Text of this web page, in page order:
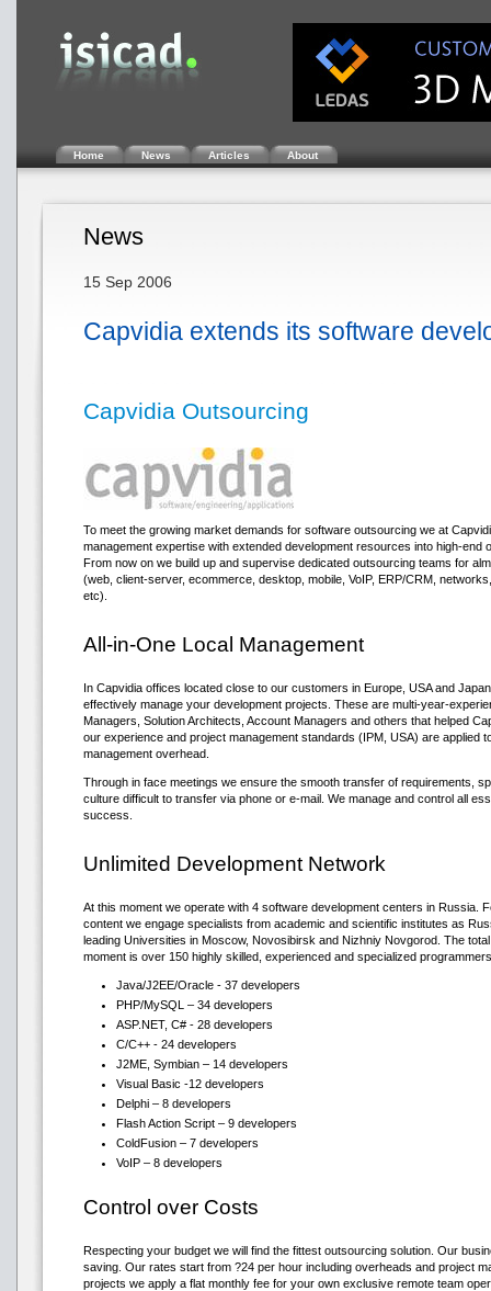
Home News Articles About
News
15 Sep 2006
Capvidia extends its software
Capvidia Outsourcing
To meet the growing market demands for software outsourcing we at
management expertise with extended development resources into high-end
From now on we build up and supervise dedicated outsourcing teams for
(web, client-server, ecommerce, desktop, mobile, VoIP, ERP/CRM,
etc).
All-in-One Local Management
In Capvidia offices located close to our customers in Europe, USA and
effectively manage your development projects. These are multi-year-
Managers, Solution Architects, Account Managers and others that helped
our experience and project management standards (IPM, USA) are applied
management overhead.
Through in face meetings we ensure the smooth transfer of requirements,
culture difficult to transfer via phone or e-mail. We manage and control all
success.
Unlimited Development Network
At this moment we operate with 4 software development centers in Russia.
content we engage specialists from academic and scientific institutes as
leading Universities in Moscow, Novosibirsk and Nizhniy Novgorod. The
moment is over 150 highly skilled, experienced and specialized
Java/J2EE/Oracle - 37 developers
PHP/MySQL – 34 developers
ASP.NET, C# - 28 developers
C/C++ - 24 developers
J2ME, Symbian – 14 developers
Visual Basic -12 developers
Delphi – 8 developers
Flash Action Script – 9 developers
ColdFusion – 7 developers
VoIP – 8 developers
Control over Costs
Respecting your budget we will find the fittest outsourcing solution. Our
saving. Our rates start from ?24 per hour including overheads and project
projects we apply a flat monthly fee for your own exclusive remote team